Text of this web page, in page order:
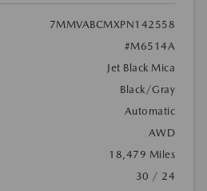
7MMVABCMXPN142558
#M6514A
Jet Black Mica
Black/Gray
Automatic
AWD
18,479 Miles
30 / 24